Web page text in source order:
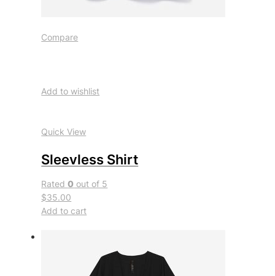
Compare
Add to wishlist
Quick View
Sleevless Shirt
Rated0 out of 5
$35.00
Add to cart